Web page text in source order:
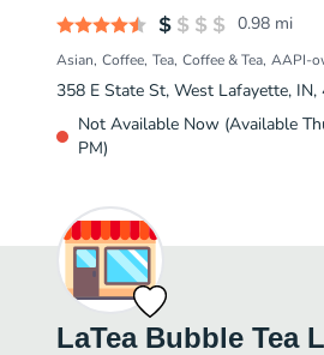
0.98 mi
Asian Coffee Tea Coffee & Tea AAPI-
358 E State St, West Lafayette, IN,
Not Available Now (Available
PM)
LaTea Bubble Tea